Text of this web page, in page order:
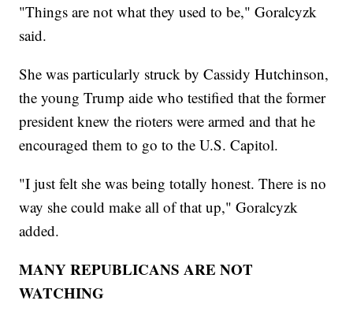
"Things are not what they used to be," Goralcyzk
said.
She was particularly struck by Cassidy Hutchinson,
the young Trump aide who testified that the former
president knew the rioters were armed and that he
encouraged them to go to the U.S. Capitol.
"I just felt she was being totally honest. There is no
way she could make all of that up," Goralcyzk
added.
MANY REPUBLICANS ARE NOT
WATCHING